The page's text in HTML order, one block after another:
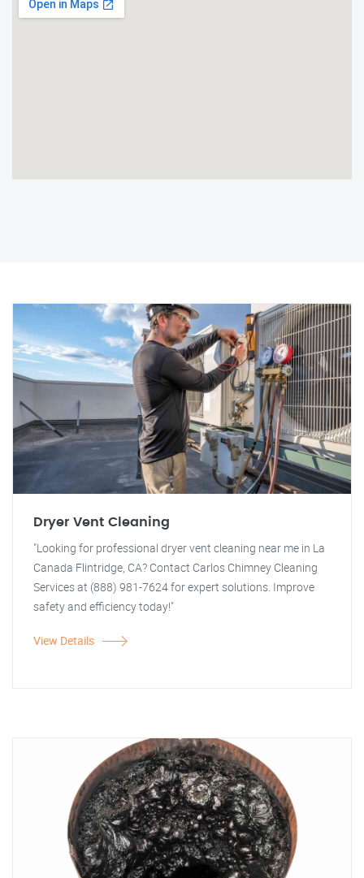
Dryer Vent Cleaning
"Looking for professional dryer vent cleaning near me in La
Canada Flintridge, CA? Contact Carlos Chimney Cleaning
Services at (888) 981-7624 for expert solutions. Improve
safety and efficiency today!"
View Details